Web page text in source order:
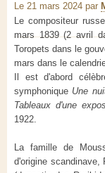
Le 21 mars 2024 par
Le compositeur
mars 1839 (2 avril
Toropets dans le
mars dans le
Il est d'abord
symphonique Une
Tableaux d'une
1922.
La famille de
d'origine